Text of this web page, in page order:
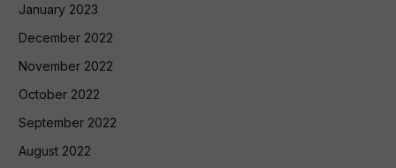
January 2023
December 2022
November 2022
October 2022
September 2022
August 2022